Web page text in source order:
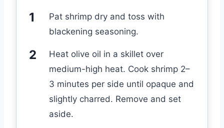
Pat shrimp dry and toss with
blackening seasoning.
Heat olive oil in a skillet over
medium-high heat. Cook shrimp 2–
3 minutes per side until opaque and
slightly charred. Remove and set
aside.